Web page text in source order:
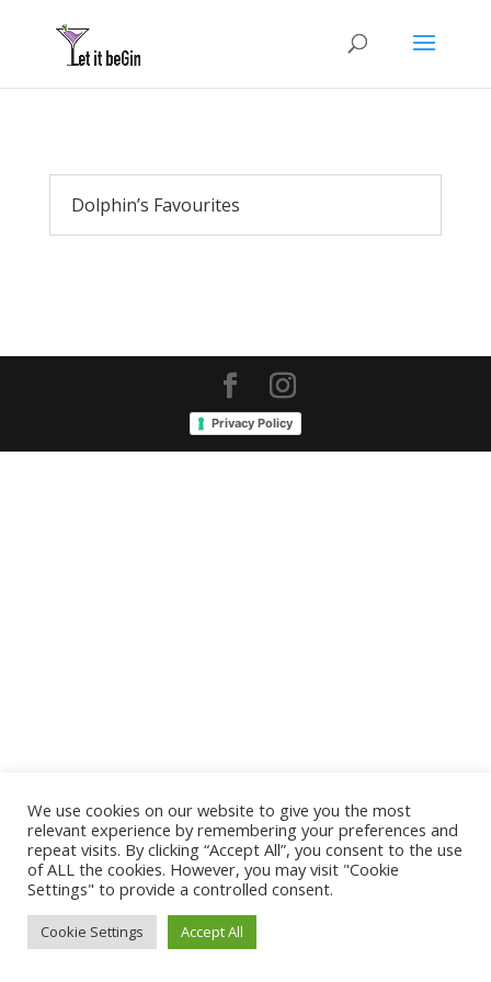
Dolphin’s Favourites
Privacy Policy
We use cookies on our website to give you the most
relevant experience by remembering your preferences and
repeat visits. By clicking “Accept All”, you consent to the use
of ALL the cookies. However, you may visit "Cookie
Settings" to provide a controlled consent.
Cookie Settings Accept All